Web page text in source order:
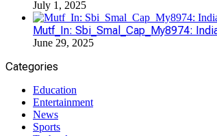
July 1, 2025
Mutf_In: Sbi_Smal_Cap_My8974:
June 29, 2025
Categories
Education
Entertainment
News
Sports